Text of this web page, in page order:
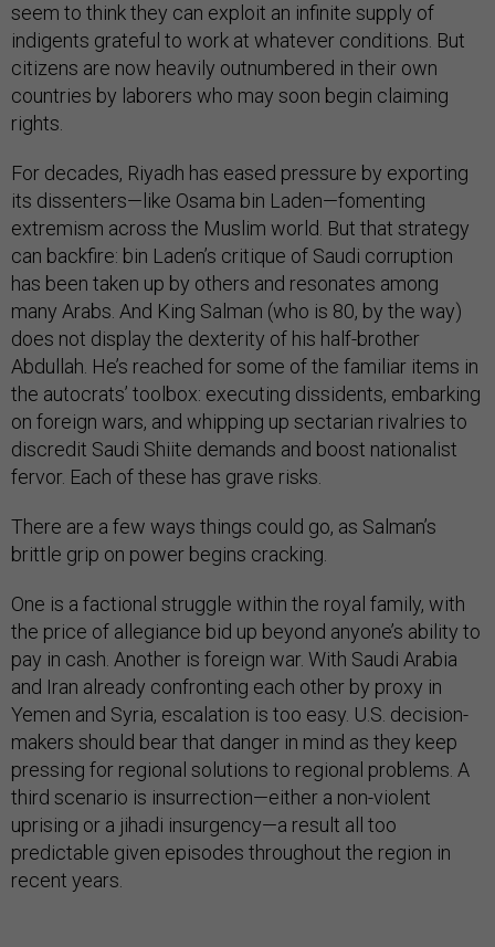
seem to think they can exploit an infinite supply of
indigents grateful to work at whatever conditions. But
citizens are now heavily outnumbered in their own
countries by laborers who may soon begin claiming
rights.
For decades, Riyadh has eased pressure by exporting
its dissenters—like Osama bin Laden—fomenting
extremism across the Muslim world. But that strategy
can backfire: bin Laden’s critique of Saudi corruption
has been taken up by others and resonates among
many Arabs. And King Salman (who is 80, by the way)
does not display the dexterity of his half-brother
Abdullah. He’s reached for some of the familiar items in
the autocrats’ toolbox: executing dissidents, embarking
on foreign wars, and whipping up sectarian rivalries to
discredit Saudi Shiite demands and boost nationalist
fervor. Each of these has grave risks.
There are a few ways things could go, as Salman’s
brittle grip on power begins cracking.
One is a factional struggle within the royal family, with
the price of allegiance bid up beyond anyone’s ability to
pay in cash. Another is foreign war. With Saudi Arabia
and Iran already confronting each other by proxy in
Yemen and Syria, escalation is too easy. U.S. decision-
makers should bear that danger in mind as they keep
pressing for regional solutions to regional problems. A
third scenario is insurrection—either a non-violent
uprising or a jihadi insurgency—a result all too
predictable given episodes throughout the region in
recent years.